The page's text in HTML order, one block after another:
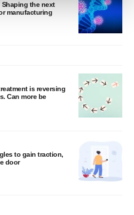
your experience, analyze
tailored ads. By clicking "OK", you
the next
manufacturing
is reversing
Can more be
to gain traction,
door